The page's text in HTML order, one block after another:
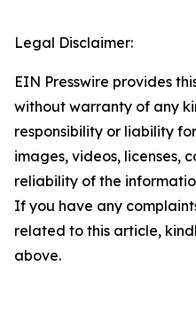
Legal Disclaimer:
EIN Presswire provides
without warranty of any
responsibility or liability
images, videos, licenses,
reliability of the
If you have any
related to this article,
above.